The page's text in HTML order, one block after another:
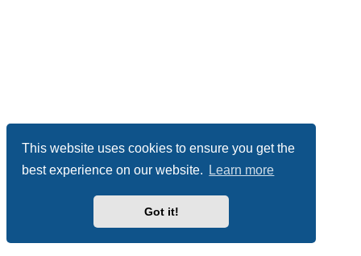
This website uses cookies to ensure you get the
best experience on our website.
Learn more
Got it!